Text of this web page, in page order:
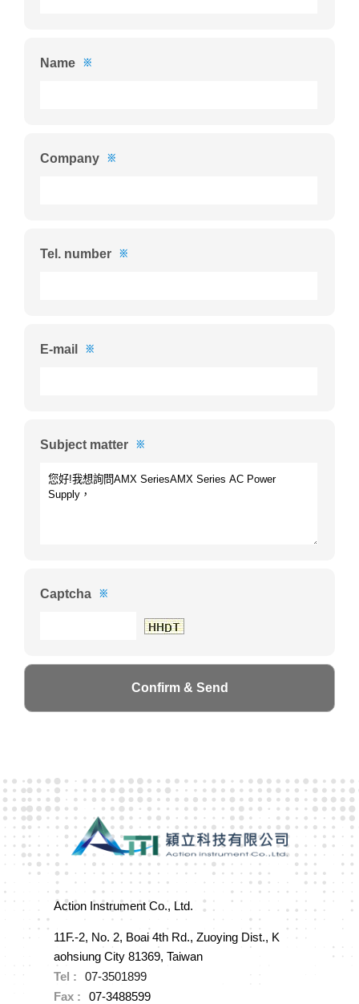
Name ※
Company ※
Tel. number ※
E-mail ※
Subject matter ※
Captcha ※
Action Instrument Co., Ltd.
11F.-2, No. 2, Boai 4th Rd., Zuoying Dist., K
aohsiung City 81369, Taiwan
Tel :
07-3501899
Fax :
07-3488599